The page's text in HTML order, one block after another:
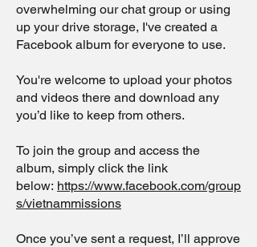
overwhelming our chat group or using
up your drive storage, I've created a
Facebook album for everyone to use.
You're welcome to upload your photos
and videos there and download any
you’d like to keep from others.
To join the group and access the
album, simply click the link
below: https://www.facebook.com/group
s/vietnammissions
Once you’ve sent a request, I’ll approve